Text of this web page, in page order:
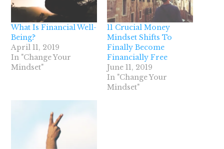
What Is Financial Well-
Being?
April 11, 2019
In "Change Your
Mindset"
11 Crucial Money
Mindset Shifts To
Finally Become
Financially Free
June 11, 2019
In "Change Your
Mindset"